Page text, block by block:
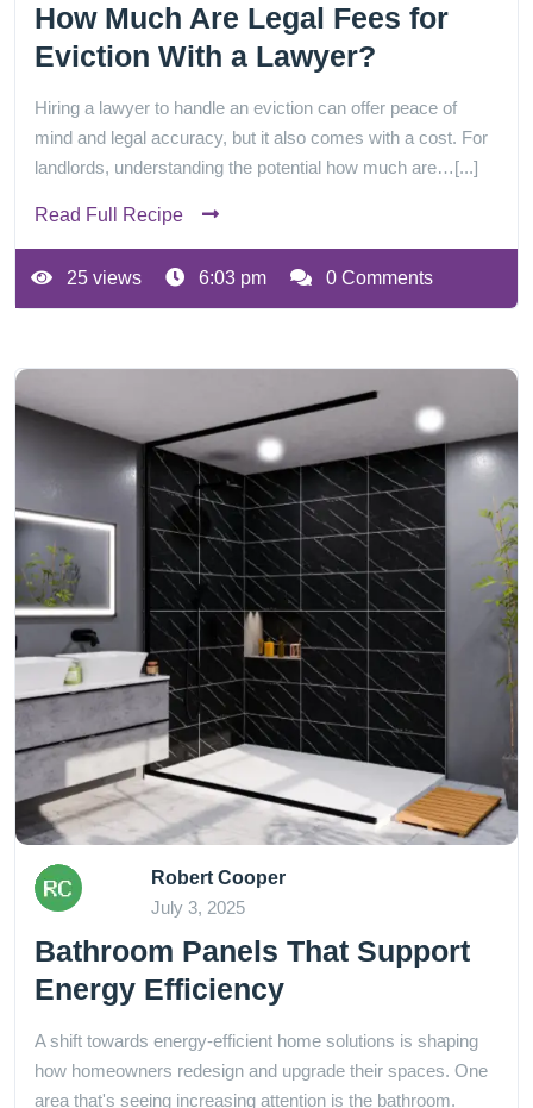
How Much Are Legal Fees for
Eviction With a Lawyer?
Hiring a lawyer to handle an eviction can offer peace of
mind and legal accuracy, but it also comes with a cost. For
landlords, understanding the potential how much are…[...]
Read Full Recipe
25 views 6:03 pm 0 Comments
Robert Cooper
July 3, 2025
Bathroom Panels That Support
Energy Efficiency
A shift towards energy-efficient home solutions is shaping
how homeowners redesign and upgrade their spaces. One
area that's seeing increasing attention is the bathroom.